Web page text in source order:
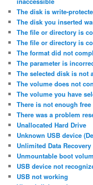
The disk is write-
The disk you inserted
The file or directory is
The file or directory is
The format did not
The parameter is
The selected disk is not
The volume does not
The volume you have
There is not enough
There was a problem
Unallocated Hard Drive
Unknown USB device
Unlimited Data
Unmountable boot
USB device not
USB not working